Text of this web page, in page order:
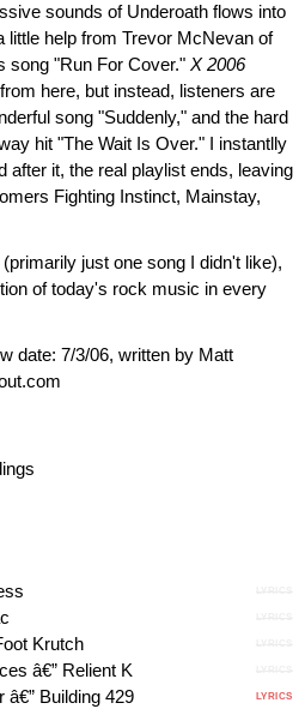
sounds of Underoath flows into
little help from Trevor McNevan of
song "Run For Cover." X 2006
here, but instead, listeners are
song "Suddenly," and the hard
hit "The Wait Is Over." I instantlly
after it, the real playlist ends, leaving
Fighting Instinct, Mainstay,
just one song I didn't like),
of today's rock music in every
date: 7/3/06, written by Matt
Krutch
â€” Relient K
â€” Building 429 LYRICS